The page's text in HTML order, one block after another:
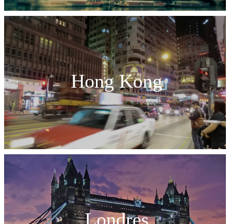
Hong Kong
Londres